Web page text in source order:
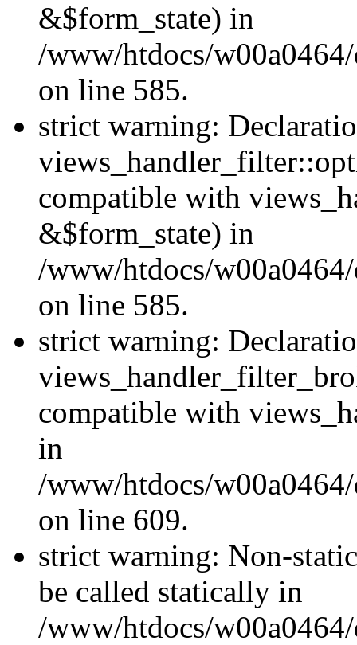
&$form_state) in
/www/htdocs/
on line 585.
strict warning:
compatible with
&$form_state) in
/www/htdocs/
on line 585.
strict warning:
compatible with
in
/www/htdocs/
on line 609.
strict warning: Non-
be called statically in
/www/htdocs/